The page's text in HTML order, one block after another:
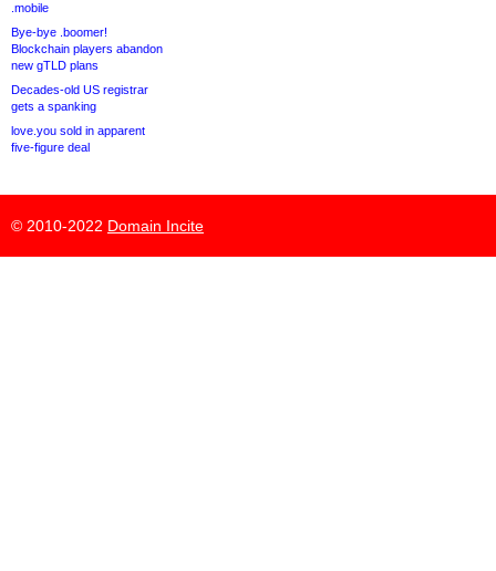
.mobile
Bye-bye .boomer!
Blockchain players abandon
new gTLD plans
Decades-old US registrar
gets a spanking
love.you sold in apparent
five-figure deal
© 2010-2022 Domain Incite